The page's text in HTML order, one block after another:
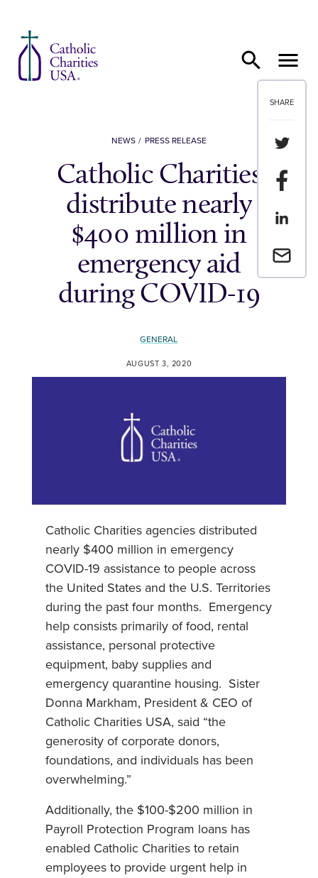
SHARE
Share
Share
Share
Email a
NEWS PRESS RELEASE
Catholic Charities
distribute nearly
$400 million in
emergency aid
during COVID-19
GENERAL
AUGUST 3, 2020
Catholic Charities agencies distributed
nearly $400 million in emergency
COVID-19 assistance to people across
the United States and the U.S. Territories
during the past four months. Emergency
help consists primarily of food, rental
assistance, personal protective
equipment, baby supplies and
emergency quarantine housing. Sister
Donna Markham, President & CEO of
Catholic Charities USA, said “the
generosity of corporate donors,
foundations, and individuals has been
overwhelming.”
Additionally, the $100-$200 million in
Payroll Protection Program loans has
enabled Catholic Charities to retain
employees to provide urgent help in